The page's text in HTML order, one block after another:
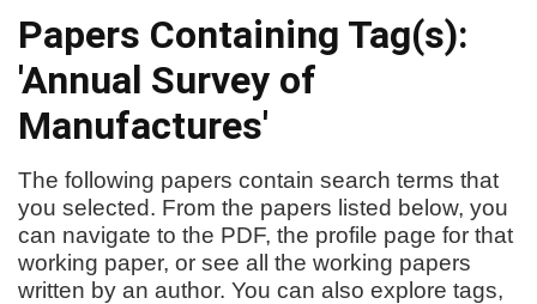
Papers Containing Tag(s):
'Annual Survey of
Manufactures'
The following papers contain search terms that
you selected. From the papers listed below, you
can navigate to the PDF, the profile page for that
working paper, or see all the working papers
written by an author. You can also explore tags,